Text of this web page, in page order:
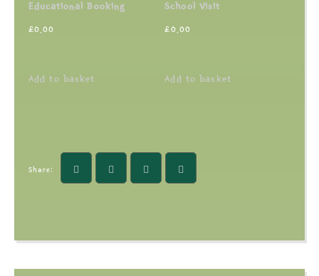
Educational Booking
£0.00
Add to basket
School Visit
£0.00
Add to basket
Share: